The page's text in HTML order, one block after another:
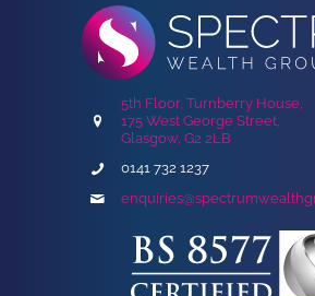
5th Floor, Turnberry House,
175 West George Street,
Glasgow, G2 2LB
0141 732 1237